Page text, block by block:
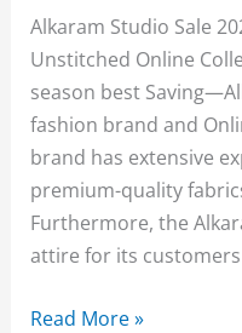
Alkaram Studio Sale
Unstitched Online
season best
fashion brand and
brand has extensive
premium-quality
Furthermore, the
attire for its
Alkaram
Read More »